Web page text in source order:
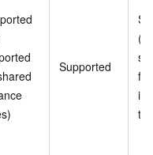
Supported